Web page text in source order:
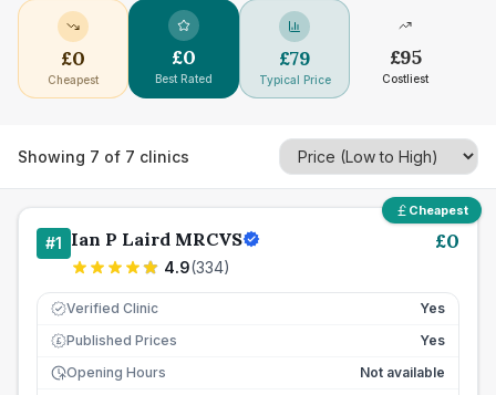
£0
Cheapest
£0
Best Rated
£79
Typical Price
£95
Costliest
Showing 7 of 7 clinics
Cheapest
#1 Ian P Laird MRCVS
4.9(334)
£0
Verified Clinic Yes
£ Published Prices
Yes
Opening Hours
Not available